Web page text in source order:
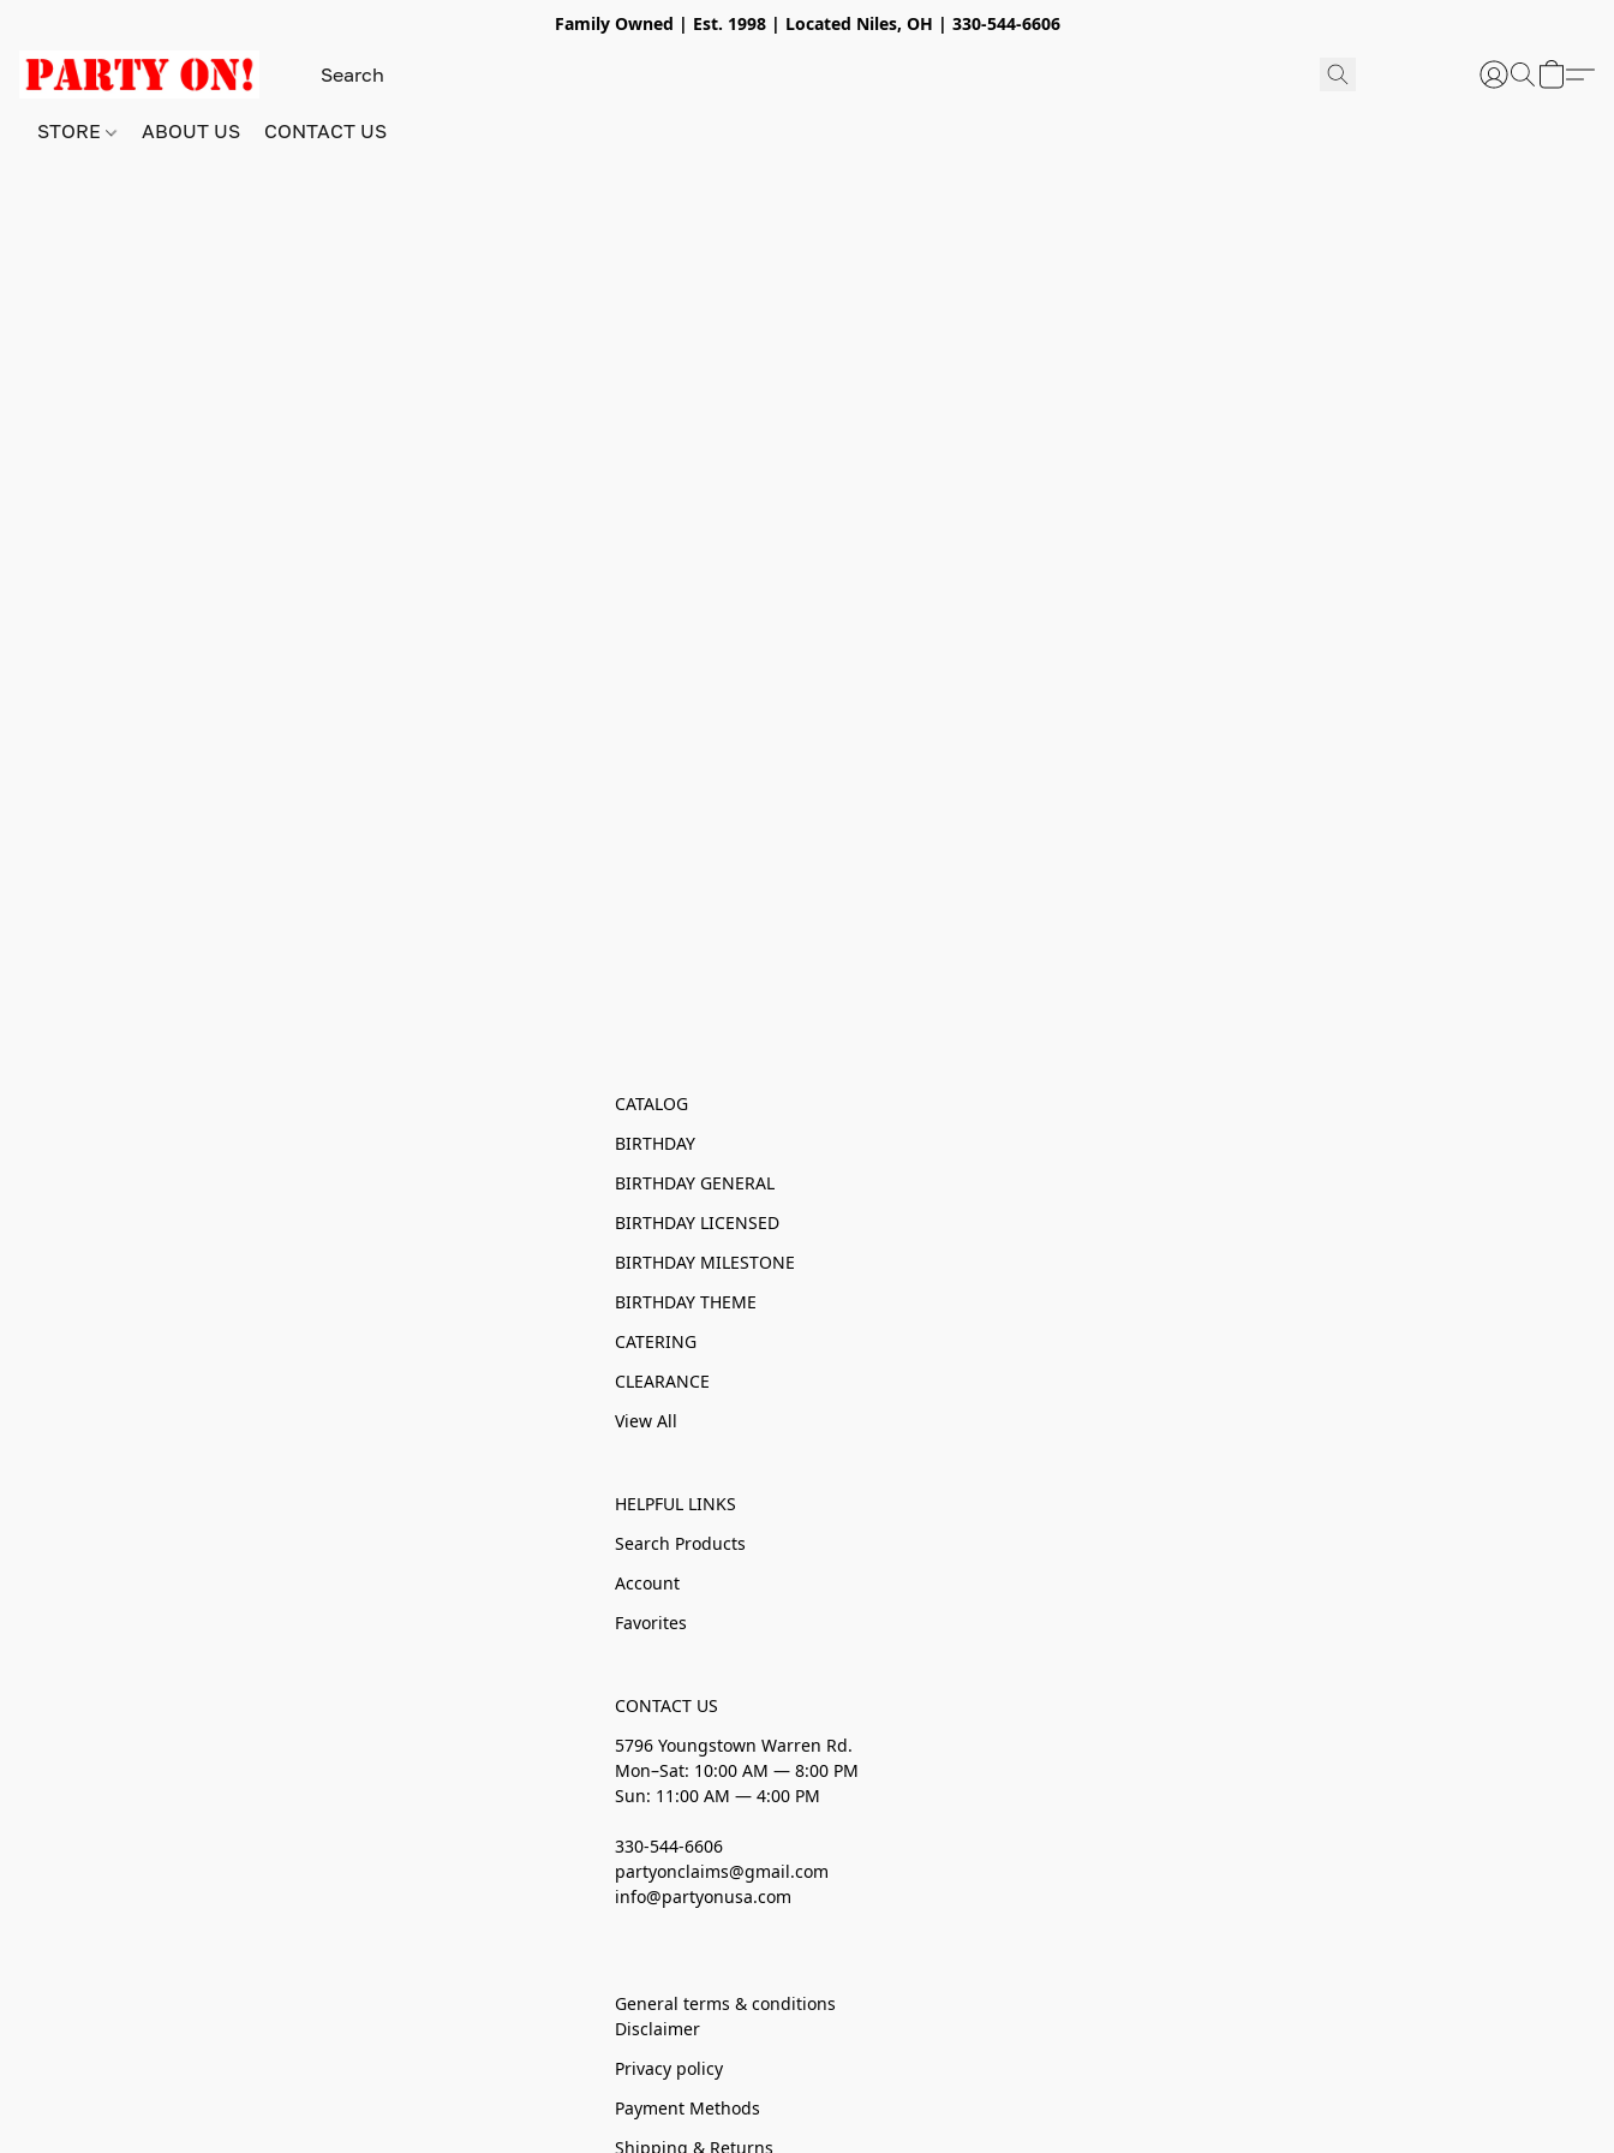
Family Owned | Est. 1998 | Located Niles, OH | 330-544-6606
STORE ABOUT US CONTACT US
CATALOG
BIRTHDAY
BIRTHDAY GENERAL
BIRTHDAY LICENSED
BIRTHDAY MILESTONE
BIRTHDAY THEME
CATERING
CLEARANCE
View All
HELPFUL LINKS
Search Products
Account
Favorites
CONTACT US
5796 Youngstown Warren Rd.
Mon–Sat: 10:00 AM — 8:00 PM
Sun: 11:00 AM — 4:00 PM
330-544-6606
partyonclaims@gmail.com
info@partyonusa.com
General terms & conditions
Disclaimer
Privacy policy
Payment Methods
Shipping & Returns